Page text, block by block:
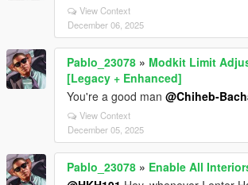
View Context
December 06, 2025
Pablo_23078 » Modkit Limit
[Legacy + Enhanced]
You're a good man @Chiheb-
View Context
December 05, 2025
Pablo_23078 » Enable All